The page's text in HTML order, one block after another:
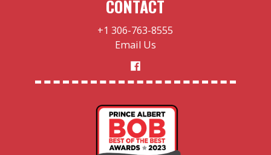
CONTACT
+1 306-763-8555
Email Us